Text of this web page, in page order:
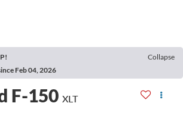
Collapse
Feb 04, 2026
F-150 XLT